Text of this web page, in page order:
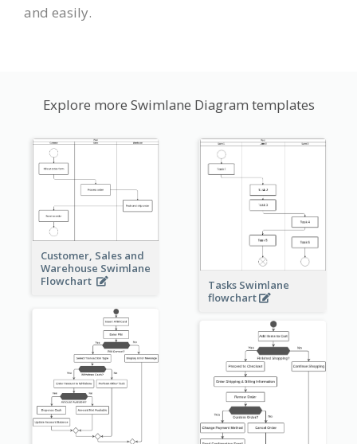
and easily.
Explore more Swimlane Diagram templates
Customer, Sales and
Warehouse Swimlane
Flowchart
Tasks Swimlane
flowchart